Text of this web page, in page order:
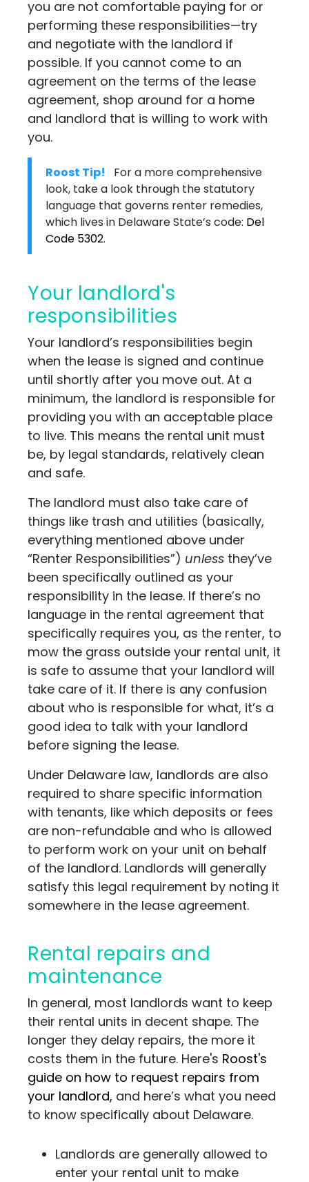
you are not comfortable paying for or
performing these responsibilities—try
and negotiate with the landlord if
possible. If you cannot come to an
agreement on the terms of the lease
agreement, shop around for a home
and landlord that is willing to work with
you.
Roost Tip!
For a more comprehensive
look, take a look through the statutory
language that governs renter remedies,
which lives in Delaware State’s code: Del
Code 5302.
Your landlord's
responsibilities
Your landlord’s responsibilities begin
when the lease is signed and continue
until shortly after you move out. At a
minimum, the landlord is responsible for
providing you with an acceptable place
to live. This means the rental unit must
be, by legal standards, relatively clean
and safe.
The landlord must also take care of
things like trash and utilities (basically,
everything mentioned above under
“Renter Responsibilities”) unless they’ve
been specifically outlined as your
responsibility in the lease. If there’s no
language in the rental agreement that
specifically requires you, as the renter, to
mow the grass outside your rental unit, it
is safe to assume that your landlord will
take care of it. If there is any confusion
about who is responsible for what, it’s a
good idea to talk with your landlord
before signing the lease.
Under Delaware law, landlords are also
required to share specific information
with tenants, like which deposits or fees
are non-refundable and who is allowed
to perform work on your unit on behalf
of the landlord. Landlords will generally
satisfy this legal requirement by noting it
somewhere in the lease agreement.
Rental repairs and
maintenance
In general, most landlords want to keep
their rental units in decent shape. The
longer they delay repairs, the more it
costs them in the future. Here's Roost's
guide on how to request repairs from
your landlord, and here’s what you need
to know specifically about Delaware.
Landlords are generally allowed to
enter your rental unit to make